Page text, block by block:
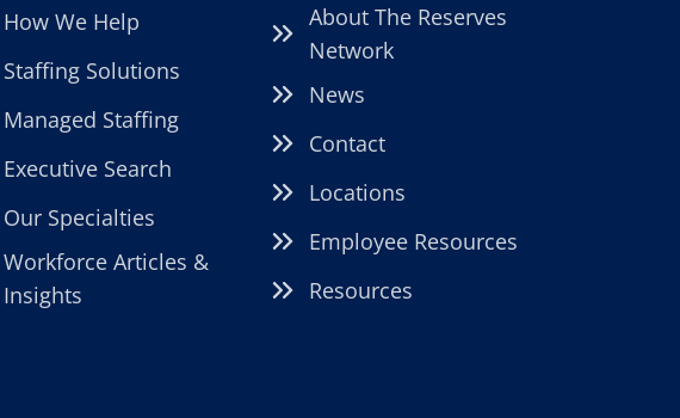
How We Help
Staffing Solutions
Managed Staffing
Executive Search
Our Specialties
Workforce Articles &
Insights
About The Reserves
Network
News
Contact
Locations
Employee Resources
Resources